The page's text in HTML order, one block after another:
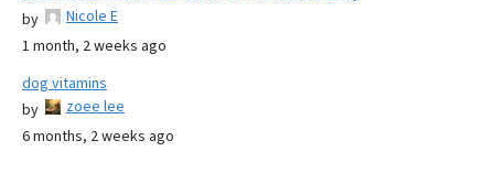
by
Nicole E
1 month, 2 weeks ago
dog vitamins
by
zoee lee
6 months, 2 weeks ago